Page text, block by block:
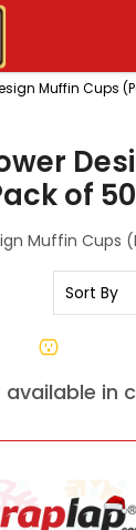
Muffin Cups
of
Muffin Cups
in